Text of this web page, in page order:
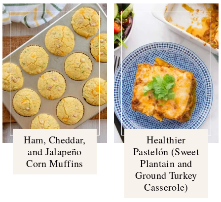
Ham, Cheddar,
and Jalapeño
Corn Muffins
Healthier
Pastelón (Sweet
Plantain and
Ground Turkey
Casserole)